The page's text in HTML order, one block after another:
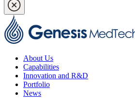
About Us
Capabilities
Innovation and R&D
Portfolio
News